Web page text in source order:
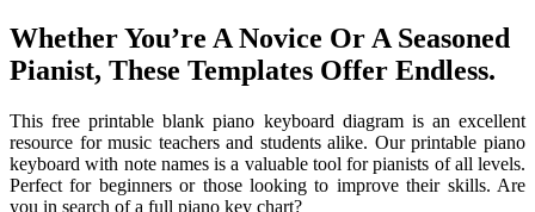
Whether You’re A Novice Or A Seasoned
Pianist, These Templates Offer Endless.
This free printable blank piano keyboard diagram is an excellent
resource for music teachers and students alike. Our printable piano
keyboard with note names is a valuable tool for pianists of all levels.
Perfect for beginners or those looking to improve their skills. Are
you in search of a full piano key chart?